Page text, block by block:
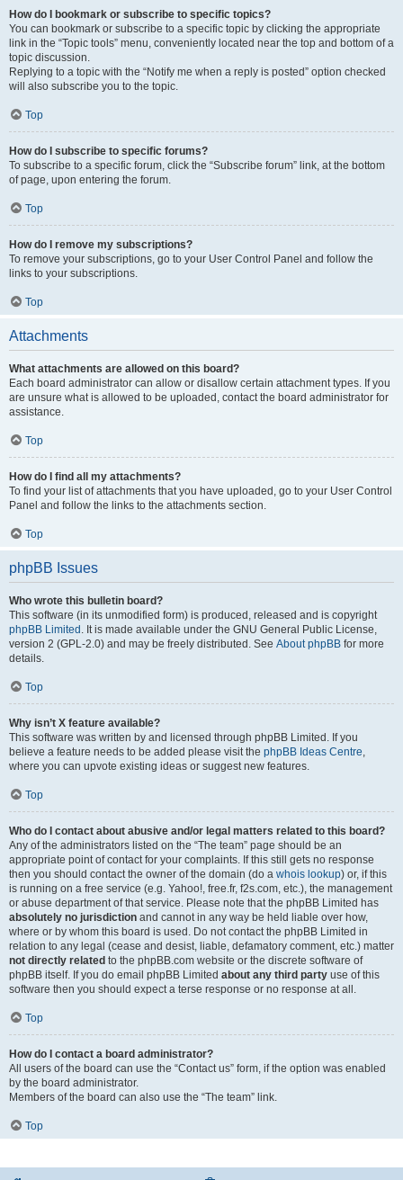
How do I bookmark or subscribe to specific topics?
You can bookmark or subscribe to a specific topic by clicking the appropriate
link in the “Topic tools” menu, conveniently located near the top and bottom of a
topic discussion.
Replying to a topic with the “Notify me when a reply is posted” option checked
will also subscribe you to the topic.
Top
How do I subscribe to specific forums?
To subscribe to a specific forum, click the “Subscribe forum” link, at the bottom
of page, upon entering the forum.
Top
How do I remove my subscriptions?
To remove your subscriptions, go to your User Control Panel and follow the
links to your subscriptions.
Top
Attachments
What attachments are allowed on this board?
Each board administrator can allow or disallow certain attachment types. If you
are unsure what is allowed to be uploaded, contact the board administrator for
assistance.
Top
How do I find all my attachments?
To find your list of attachments that you have uploaded, go to your User Control
Panel and follow the links to the attachments section.
Top
phpBB Issues
Who wrote this bulletin board?
This software (in its unmodified form) is produced, released and is copyright
phpBB Limited . It is made available under the GNU General Public License,
version 2 (GPL-2.0) and may be freely distributed. See About phpBB for more
details.
Top
Why isn’t X feature available?
This software was written by and licensed through phpBB Limited. If you
believe a feature needs to be added please visit the phpBB Ideas Centre
where you can upvote existing ideas or suggest new features.
Top
Who do I contact about abusive and/or legal matters related to this board?
Any of the administrators listed on the “The team” page should be an
appropriate point of contact for your complaints. If this still gets no response
then you should contact the owner of the domain (do a whois lookup) or, if this
is running on a free service (e.g. Yahoo!, free.fr, f2s.com, etc.), the management
or abuse department of that service. Please note that the phpBB Limited has
absolutely no jurisdiction and cannot in any way be held liable over how,
where or by whom this board is used. Do not contact the phpBB Limited in
relation to any legal (cease and desist, liable, defamatory comment, etc.) matter
not directly related to the phpBB.com website or the discrete software of
phpBB itself. If you do email phpBB Limited about any third party use of this
software then you should expect a terse response or no response at all.
Top
How do I contact a board administrator?
All users of the board can use the “Contact us” form, if the option was enabled
by the board administrator.
Members of the board can also use the “The team” link.
Top